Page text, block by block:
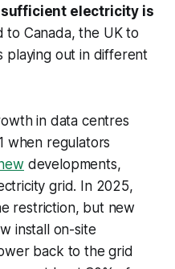
electricity is
to Canada, the UK to
playing out in different
in data centres
when regulators
developments,
grid. In 2025,
restriction, but new
install on-site
back to the grid